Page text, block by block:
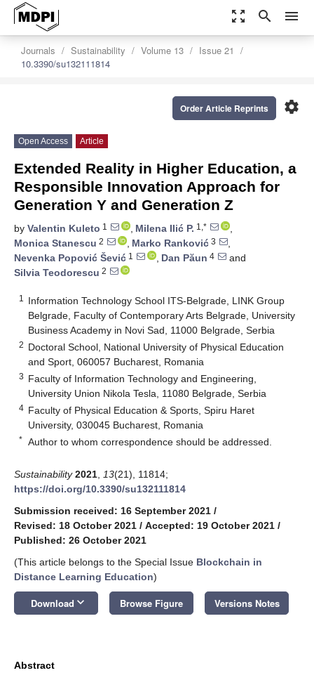
zoom_out_map search menu
Journals Sustainability Volume 13
Issue 21
10.3390/su132111814
settings
Order Article Reprints
Open Access Article
Extended Reality in Higher Education, a
Responsible Innovation Approach for
Generation Y and Generation Z
by Valentin Kuleto 1 , Milena Ilić P. 1,*
,
Monica Stanescu 2 , Marko Ranković 3
,
Nevenka Popović Šević 1 , Dan Păun 4
and
Silvia Teodorescu 2
1
Information Technology School ITS-Belgrade, LINK Group
Belgrade, Faculty of Contemporary Arts Belgrade, University
Business Academy in Novi Sad, 11000 Belgrade, Serbia
2 Doctoral School, National University of Physical Education
and Sport, 060057 Bucharest, Romania
3 Faculty of Information Technology and Engineering,
University Union Nikola Tesla, 11080 Belgrade, Serbia
4 Faculty of Physical Education & Sports, Spiru Haret
University, 030045 Bucharest, Romania
* Author to whom correspondence should be addressed.
Sustainability 2021 13(21), 11814;
https://doi.org/10.3390/su132111814
Submission received: 16 September 2021 /
Revised: 18 October 2021 / Accepted: 19 October 2021 /
Published: 26 October 2021
(This article belongs to the Special Issue Blockchain in
Distance Learning Education)
Download keyboard_arrow_down Browse Figure Versions Notes
Abstract